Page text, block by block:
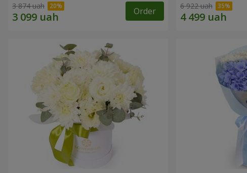
3 874 uah Order 6 922 uah